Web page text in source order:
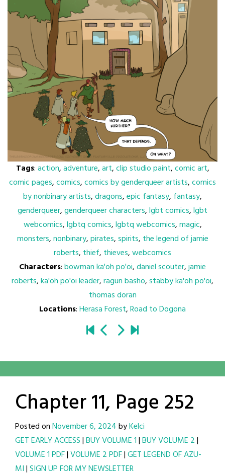
Tags:action,adventure,art,clip studio paint,comic art,
comic pages,comics,comics by genderqueer artists,comics
by nonbinary artists,dragons,epic fantasy, fantasy,
genderqueer,genderqueer characters,lgbt comics,lgbt
webcomics,lgbtq comics,lgbtq webcomics,magic,
monsters,nonbinary,pirates,spirits, the legend of jamie
roberts, thief, thieves,webcomics
Characters:bowman ka'oh po'oi,daniel scouter,jamie
roberts,ka'oh po'oi leader,ragun basho,stabby ka'oh po'oi,
thomas doran
Locations:Herasa Forest,Road to Dogona
Chapter 11, Page 252
Posted onNovember 6, 2024byKelci
GET EARLY ACCESS|BUY VOLUME 1|BUY VOLUME 2|
VOLUME 1 PDF|VOLUME 2 PDF|GET LEGEND OF AZU-
MI|SIGN UP FOR MY NEWSLETTER